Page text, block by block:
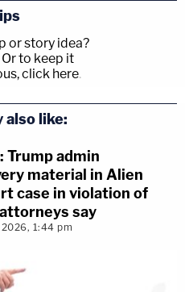
or story idea?
Or to keep it
click here.
also like:
Trump admin
material in Alien
case in violation of
say
1:44 pm